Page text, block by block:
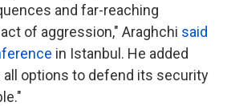
and far-reaching
of aggression," Araghchi said
in Istanbul. He added
all options to defend its security